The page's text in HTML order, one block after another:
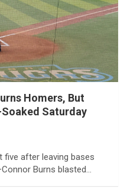
Homers, But
Saturday
five after leaving bases
Burns blasted…